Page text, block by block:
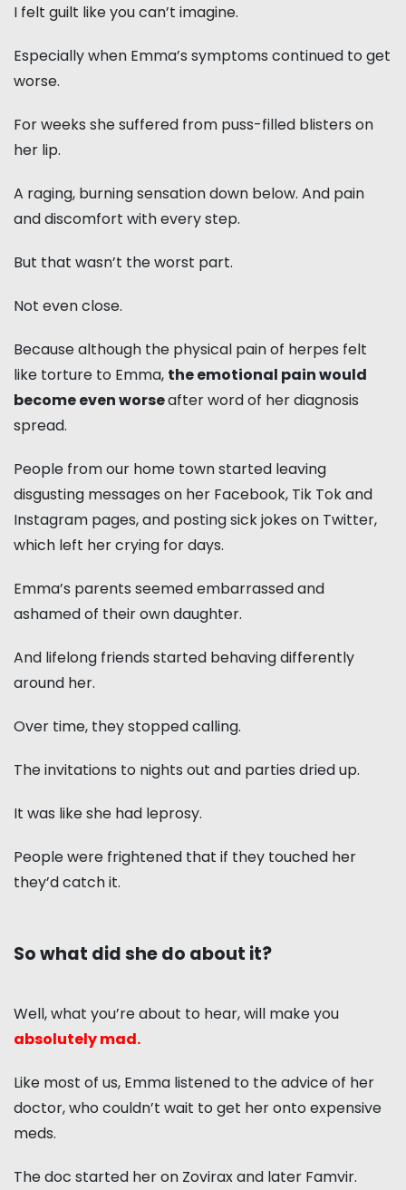
I felt guilt like you can’t imagine.
Especially when Emma’s symptoms continued to get
worse.
For weeks she suffered from puss-filled blisters on
her lip.
A raging, burning sensation down below. And pain
and discomfort with every step.
But that wasn’t the worst part.
Not even close.
Because although the physical pain of herpes felt
like torture to Emma, the emotional pain would
become even worseafter word of her diagnosis
spread.
People from our home town started leaving
disgusting messages on her Facebook, Tik Tok and
Instagram pages, and posting sick jokes on Twitter,
which left her crying for days.
Emma’s parents seemed embarrassed and
ashamed of their own daughter.
And lifelong friends started behaving differently
around her.
Over time, they stopped calling.
The invitations to nights out and parties dried up.
It was like she had leprosy.
People were frightened that if they touched her
they’d catch it.
So what did she do about it?
Well, what you’re about to hear, will make you
absolutely mad.
Like most of us, Emma listened to the advice of her
doctor, who couldn’t wait to get her onto expensive
meds.
The doc started her on Zovirax and later Famvir.